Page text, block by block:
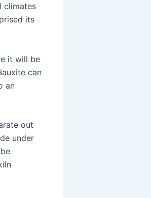
climates
its
it will be
can
an
out
under